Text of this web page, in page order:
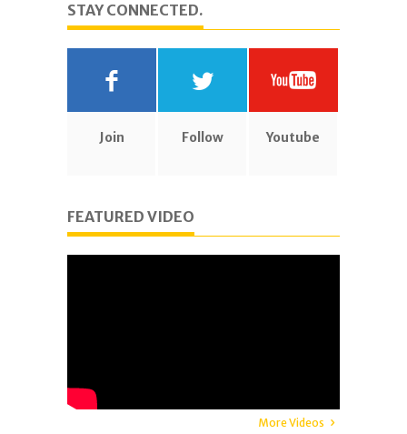
STAY CONNECTED.
Join Follow Youtube
FEATURED VIDEO
More Videos